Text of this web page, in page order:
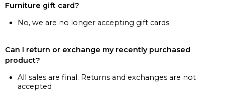
Furniture gift card?
No, we are no longer accepting gift cards
Can I return or exchange my recently purchased
product?
All sales are final. Returns and exchanges are not
accepted